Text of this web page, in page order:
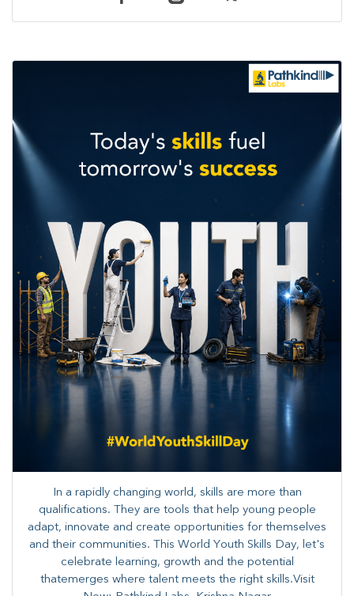
In a rapidly changing world, skills are more than
qualifications. They are tools that help young people
adapt, innovate and create opportunities for themselves
and their communities. ​This World Youth Skills Day, let's
celebrate learning, growth and the potential
thatemerges where talent meets the right skills.Visit